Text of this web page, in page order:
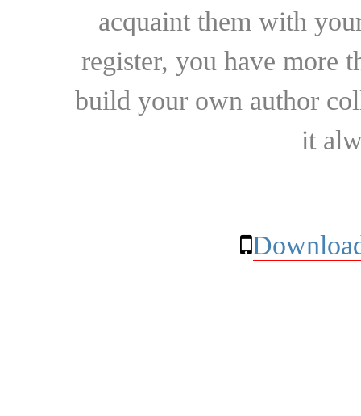
acquaint them with
register, you have more
build your own author
it